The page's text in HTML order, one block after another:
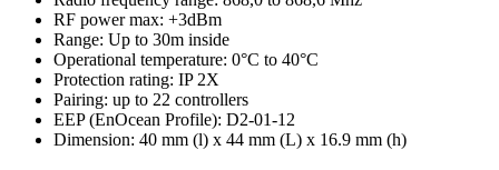
RF power max: +3dBm
Range: Up to 30m inside
Operational temperature: 0°C to 40°C
Protection rating: IP 2X
Pairing: up to 22 controllers
EEP (EnOcean Profile): D2-01-12
Dimension: 40 mm (l) x 44 mm (L) x 16.9 mm (h)